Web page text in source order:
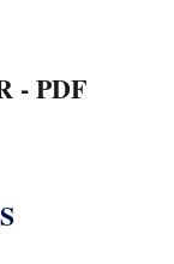
- PDF